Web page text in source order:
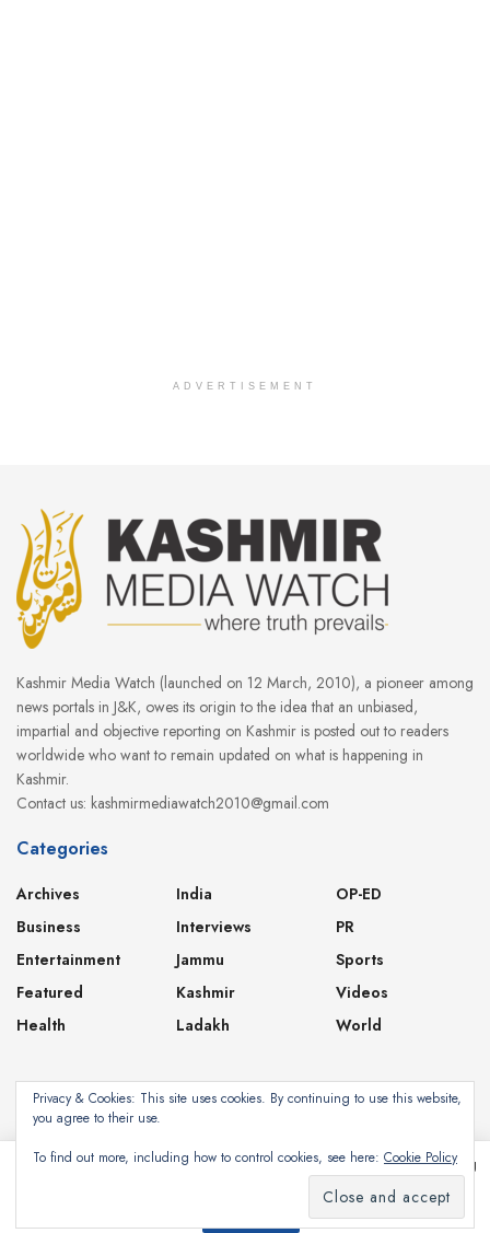
ADVERTISEMENT
Kashmir Media Watch (launched on 12 March, 2010), a pioneer among
news portals in J&K, owes its origin to the idea that an unbiased,
impartial and objective reporting on Kashmir is posted out to readers
worldwide who want to remain updated on what is happening in
Kashmir.
Contact us: kashmirmediawatch2010@gmail.com
Categories
Archives
Business
Entertainment
Featured
Health
India
Interviews
Jammu
Kashmir
Ladakh
OP-ED
PR
Sports
Videos
World
About Contact Privacy Policy
8-Bit Studios
This website uses cookies. By continuing to use this website you are giving
Privacy and Cookie Policy
Subscribe
Privacy & Cookies: This site uses cookies. By continuing to use this website,
you agree to their use.
To find out more, including how to control cookies, see here: Cookie Policy